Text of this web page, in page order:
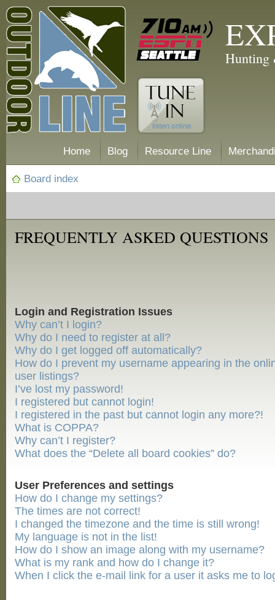
Hunting
Home Blog Resource Line
Board index
FREQUENTLY ASKED QUESTIONS
Login and Registration Issues
Why can’t I login?
Why do I need to register at all?
Why do I get logged off automatically?
How do I prevent my username appearing in the
user listings?
I’ve lost my password!
I registered but cannot login!
I registered in the past but cannot login any more?!
What is COPPA?
Why can’t I register?
What does the “Delete all board cookies” do?
User Preferences and settings
How do I change my settings?
The times are not correct!
I changed the timezone and the time is still wrong!
My language is not in the list!
How do I show an image along with my username?
What is my rank and how do I change it?
When I click the e-mail link for a user it asks me to